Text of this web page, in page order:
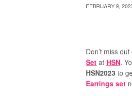
FEBRUARY 9,
Don’t miss
Set at HSN.
HSN2023 to
Earrings set